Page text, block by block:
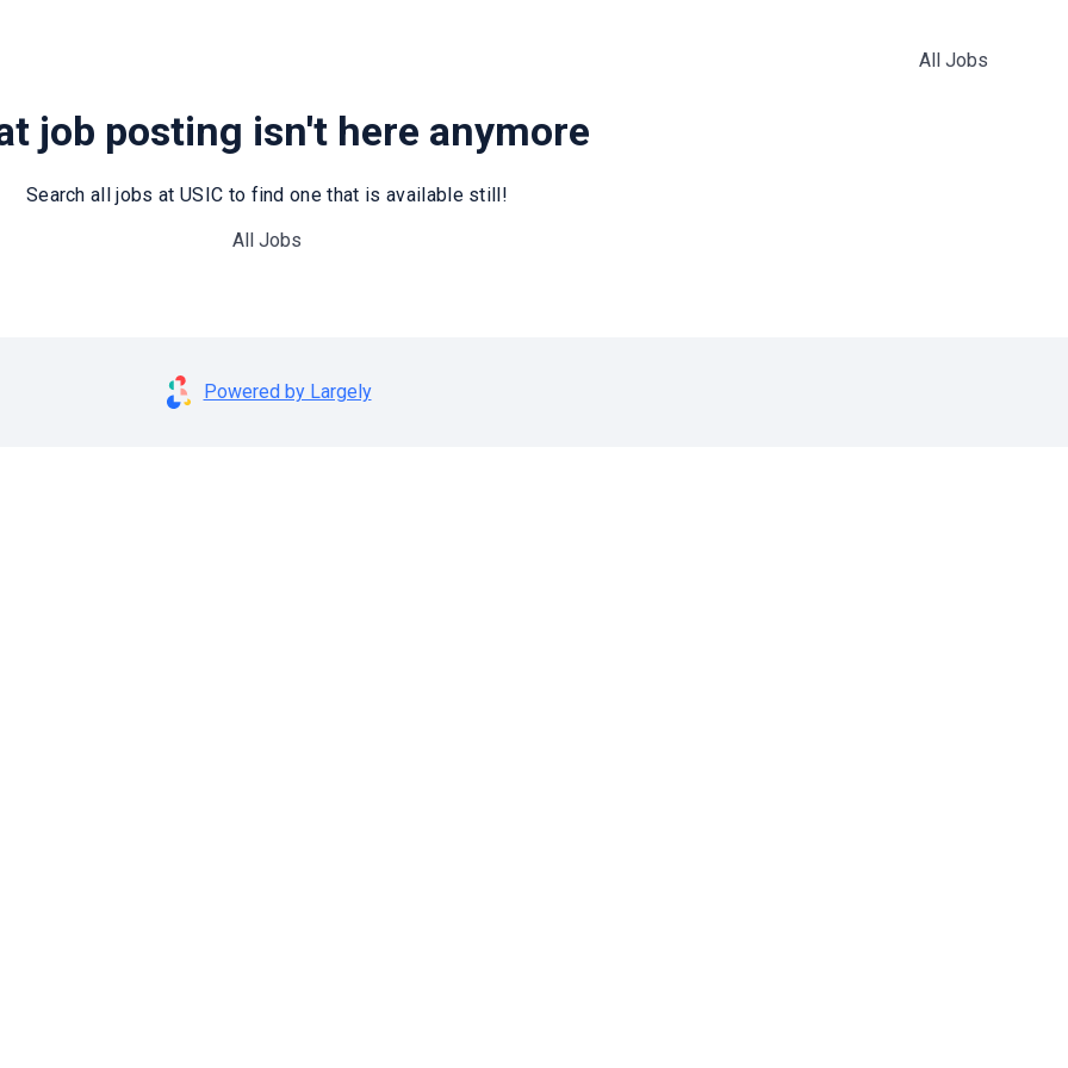
All Jobs
job posting isn't here anymore
Search all jobs at USIC to find one that is available still!
All Jobs
Powered by Largely